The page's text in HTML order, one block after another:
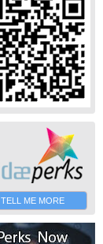
TELL ME MORE